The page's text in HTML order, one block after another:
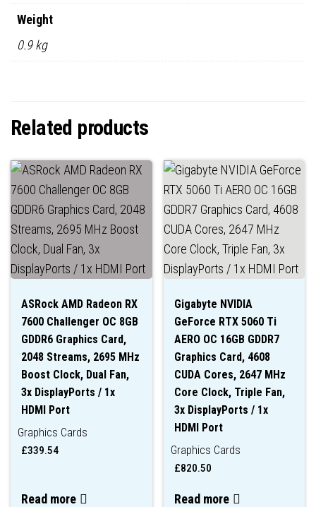
Weight
0.9 kg
Related products
ASRock AMD Radeon RX
7600 Challenger OC 8GB
GDDR6 Graphics Card,
2048 Streams, 2695 MHz
Boost Clock, Dual Fan,
3x DisplayPorts / 1x
HDMI Port
Graphics Cards
£339.54
Read more
Gigabyte NVIDIA
GeForce RTX 5060 Ti
AERO OC 16GB GDDR7
Graphics Card, 4608
CUDA Cores, 2647 MHz
Core Clock, Triple Fan,
3x DisplayPorts / 1x
HDMI Port
Graphics Cards
£820.50
Read more